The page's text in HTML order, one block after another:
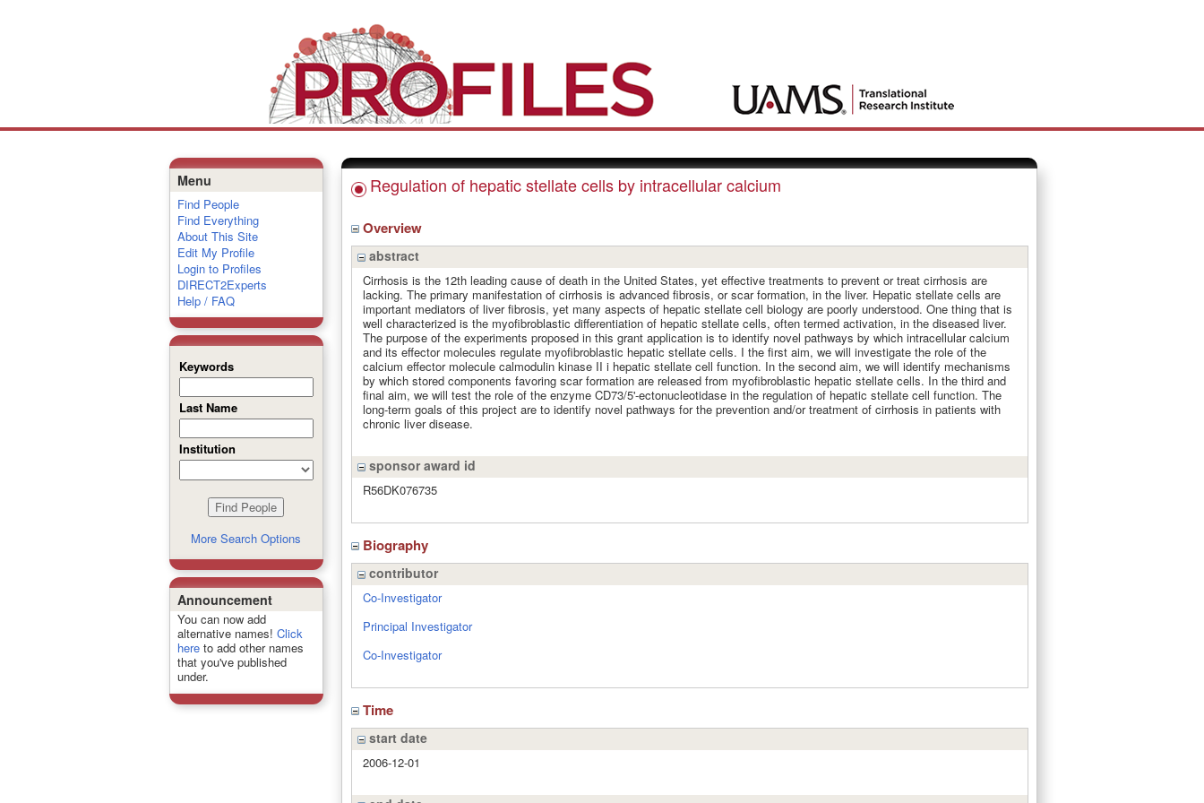
Menu
Find People
Find Everything
About This Site
Edit My Profile
Login to Profiles
DIRECT2Experts
Help / FAQ
Keywords
Last Name
Institution
More Search Options
Announcement
You can now add
alternative names! Click
hereto add other names
that you've published
under.
Regulation of hepatic stellate cells by intracellular calcium
Overview
abstract
Cirrhosis is the 12th leading cause of death in the United States, yet effective treatments to prevent or treat cirrhosis are
lacking. The primary manifestation of cirrhosis is advanced fibrosis, or scar formation, in the liver. Hepatic stellate cells are
important mediators of liver fibrosis, yet many aspects of hepatic stellate cell biology are poorly understood. One thing that is
well characterized is the myofibroblastic differentiation of hepatic stellate cells, often termed activation, in the diseased liver.
The purpose of the experiments proposed in this grant application is to identify novel pathways by which intracellular calcium
and its effector molecules regulate myofibroblastic hepatic stellate cells. I the first aim, we will investigate the role of the
calcium effector molecule calmodulin kinase II i hepatic stellate cell function. In the second aim, we will identify mechanisms
by which stored components favoring scar formation are released from myofibroblastic hepatic stellate cells. In the third and
final aim, we will test the role of the enzyme CD73/5'-ectonucleotidase in the regulation of hepatic stellate cell function. The
long-term goals of this project are to identify novel pathways for the prevention and/or treatment of cirrhosis in patients with
chronic liver disease.
sponsor award id
R56DK076735
Biography
contributor
Co-Investigator
Principal Investigator
Co-Investigator
Time
start date
2006-12-01